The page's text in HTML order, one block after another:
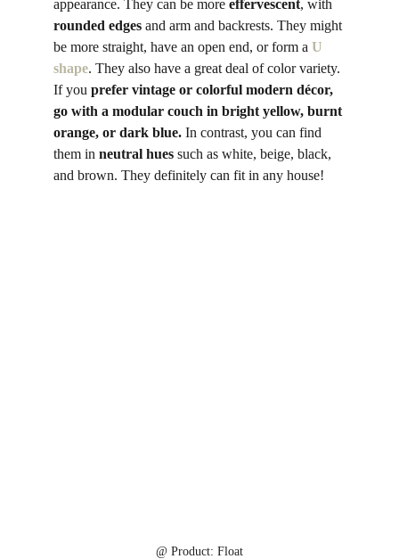
appearance. They can be more effervescent, with
rounded edges and arm and backrests. They might
be more straight, have an open end, or form a U
shape. They also have a great deal of color variety.
If you prefer vintage or colorful modern décor,
go with a modular couch in bright yellow, burnt
orange, or dark blue. In contrast, you can find
them in neutral hues such as white, beige, black,
and brown. They definitely can fit in any house!
@ Product: Float